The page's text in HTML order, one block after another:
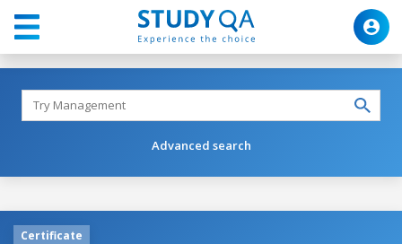
Advanced search
Certificate